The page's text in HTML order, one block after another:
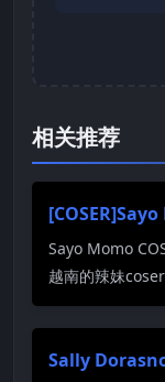
相关推荐
Sayo Momo
越南的辣妹
Sally